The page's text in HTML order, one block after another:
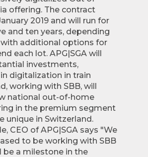
offering. The contract
2019 and will run for
and ten years, depending
with additional options for
each lot. APG|SGA will
investments,
digitalization in train
working with SBB, will
national out-of-home
in the premium segment
unique in Switzerland.
CEO of APG|SGA says "We
to be working with SBB
be a milestone in the